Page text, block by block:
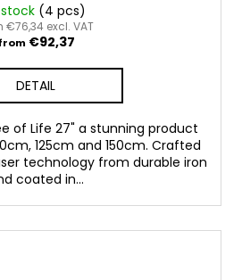
(4 pcs)
€76,34 excl. VAT
€92,37
DETAIL
of Life 27" a stunning product
125cm and 150cm. Crafted
technology from durable iron
coated in...